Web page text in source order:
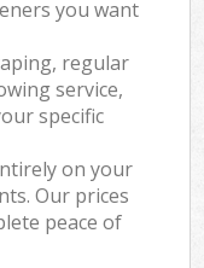
you want
regular
service,
specific
on your
Our prices
peace of